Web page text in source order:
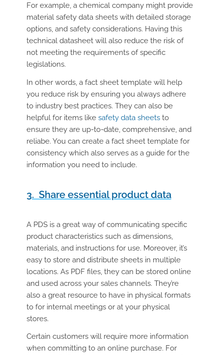
For example, a chemical company might provide
material safety data sheets with detailed storage
options, and safety considerations. Having this
technical datasheet will also reduce the risk of
not meeting the requirements of specific
legislations.
In other words, a fact sheet template will help
you reduce risk by ensuring you always adhere
to industry best practices. They can also be
helpful for items like safety data sheetsto
ensure they are up-to-date, comprehensive, and
reliabe. You can create a fact sheet template for
consistency which also serves as a guide for the
information you need to include.
3. Share essential product data
A PDS is a great way of communicating specific
product characteristics such as dimensions,
materials, and instructions for use. Moreover, it’s
easy to store and distribute sheets in multiple
locations. As PDF files, they can be stored online
and used across your sales channels. They’re
also a great resource to have in physical formats
to for internal meetings or at your physical
stores.
Certain customers will require more information
when committing to an online purchase. For